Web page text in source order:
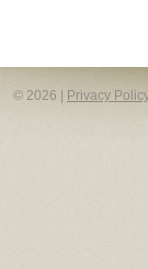
© 2026 | Privacy